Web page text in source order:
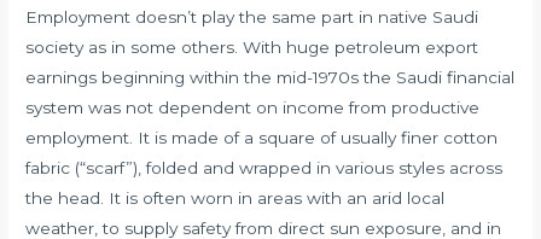
Employment doesn’t play the same part in native Saudi
society as in some others. With huge petroleum export
earnings beginning within the mid-1970s the Saudi financial
system was not dependent on income from productive
employment. It is made of a square of usually finer cotton
fabric (“scarf”), folded and wrapped in various styles across
the head. It is often worn in areas with an arid local
weather, to supply safety from direct sun exposure, and in